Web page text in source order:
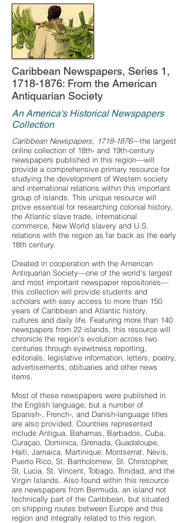
Caribbean Newspapers, Series 1,
1718-1876: From the American
Antiquarian Society
An America's Historical Newspapers
Collection
Caribbean Newspapers, 1718-1876—the largest
online collection of 18th- and 19th-century
newspapers published in this region—will
provide a comprehensive primary resource for
studying the development of Western society
and international relations within this important
group of islands. This unique resource will
prove essential for researching colonial history,
the Atlantic slave trade, international
commerce, New World slavery and U.S.
relations with the region as far back as the early
18th century.
Created in cooperation with the American
Antiquarian Society—one of the world's largest
and most important newspaper repositories—
this collection will provide students and
scholars with easy access to more than 150
years of Caribbean and Atlantic history,
cultures and daily life. Featuring more than 140
newspapers from 22 islands, this resource will
chronicle the region’s evolution across two
centuries through eyewitness reporting,
editorials, legislative information, letters, poetry,
advertisements, obituaries and other news
items.
Most of these newspapers were published in
the English language, but a number of
Spanish-, French-, and Danish-language titles
are also provided. Countries represented
include Antigua, Bahamas, Barbados, Cuba,
Curaçao, Dominica, Grenada, Guadaloupe,
Haiti, Jamaica, Martinique, Montserrat, Nevis,
Puerto Rico, St. Bartholomew, St. Christopher,
St. Lucia, St. Vincent, Tobago, Trinidad, and the
Virgin Islands. Also found within this resource
are newspapers from Bermuda, an island not
technically part of the Caribbean, but situated
on shipping routes between Europe and this
region and integrally related to this region.